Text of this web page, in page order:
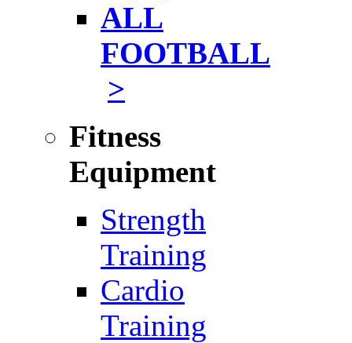
ALL
FOOTBALL
>
Fitness
Equipment
Strength
Training
Cardio
Training